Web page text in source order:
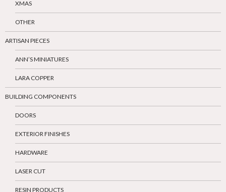
XMAS
OTHER
ARTISAN PIECES
ANN’S MINIATURES
LARA COPPER
BUILDING COMPONENTS
DOORS
EXTERIOR FINISHES
HARDWARE
LASER CUT
RESIN PRODUCTS